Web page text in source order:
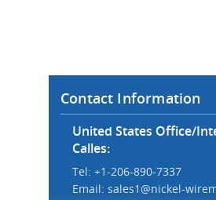
Contact Information
United States Office/
Calles:
Tel: +1-206-890-7337
Email: sales1@nickel-